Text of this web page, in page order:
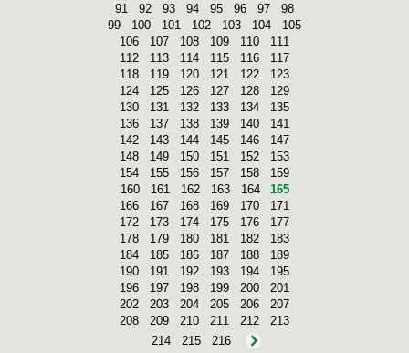
91
92 93 94 95 96 97
98
99
100 101 102 103 104
105
106
107 108 109 110
111
112
113 114 115 116
117
118
119 120 121 122
123
124
125 126 127 128
129
130
131 132 133 134
135
136
137 138 139 140
141
142
143 144 145 146
147
148
149 150 151 152
153
154
155 156 157 158
159
160
161 162 163 164
165
166
167 168 169 170
171
172
173 174 175 176
177
178
179 180 181 182
183
184
185 186 187 188
189
190
191 192 193 194
195
196
197 198 199 200
201
202
203 204 205 206
207
208
209 210 211 212
213
214
215 216